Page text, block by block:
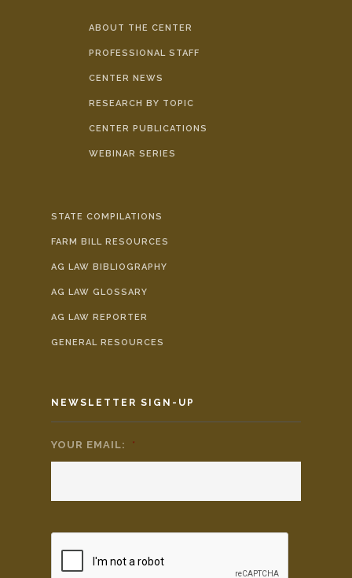
ABOUT THE CENTER
PROFESSIONAL STAFF
CENTER NEWS
RESEARCH BY TOPIC
CENTER PUBLICATIONS
WEBINAR SERIES
STATE COMPILATIONS
FARM BILL RESOURCES
AG LAW BIBLIOGRAPHY
AG LAW GLOSSARY
AG LAW REPORTER
GENERAL RESOURCES
NEWSLETTER SIGN-UP
YOUR EMAIL: *